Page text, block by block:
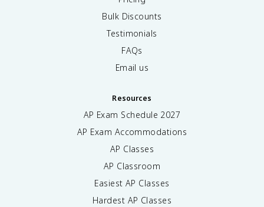
Bulk Discounts
Testimonials
FAQs
Email us
Resources
AP Exam Schedule 2027
AP Exam Accommodations
AP Classes
AP Classroom
Easiest AP Classes
Hardest AP Classes